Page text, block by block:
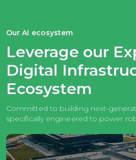
Our AI ecosystem
Leverage our
Digital
Ecosystem
Committed to building next-
specificallyengineered to power